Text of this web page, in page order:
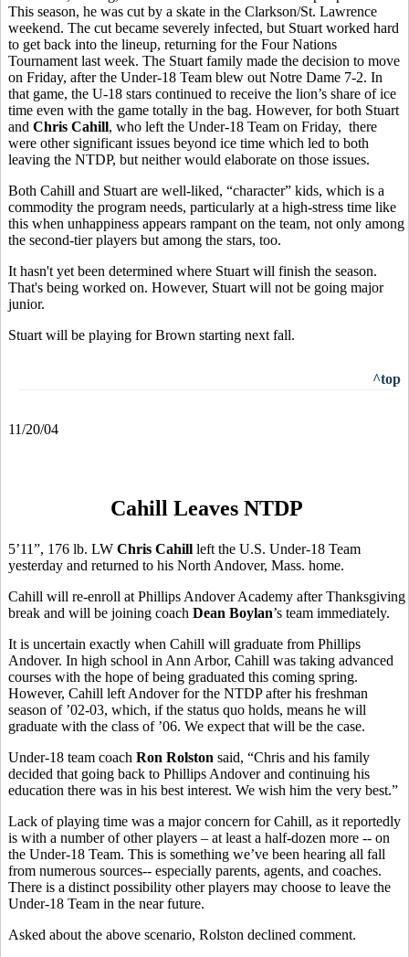
This season, he was cut by a skate in the Clarkson/St. Lawrence
weekend. The cut became severely infected, but Stuart worked hard
to get back into the lineup, returning for the Four Nations
Tournament last week. The Stuart family made the decision to move
on Friday, after the Under-18 Team blew out Notre Dame 7-2. In
that game, the U-18 stars continued to receive the lion’s share of ice
time even with the game totally in the bag. However, for both Stuart
and Chris Cahill, who left the Under-18 Team on Friday, there
were other significant issues beyond ice time which led to both
leaving the NTDP, but neither would elaborate on those issues.
Both Cahill and Stuart are well-liked, “character” kids, which is a
commodity the program needs, particularly at a high-stress time like
this when unhappiness appears rampant on the team, not only among
the second-tier players but among the stars, too.
It hasn't yet been determined where Stuart will finish the season.
That's being worked on. However, Stuart will not be going major
junior.
Stuart will be playing for Brown starting next fall.
^top
11/20/04
Cahill Leaves NTDP
5’11”, 176 lb. LW Chris Cahill left the U.S. Under-18 Team
yesterday and returned to his North Andover, Mass. home.
Cahill will re-enroll at Phillips Andover Academy after Thanksgiving
break and will be joining coach Dean Boylan’s team immediately.
It is uncertain exactly when Cahill will graduate from Phillips
Andover. In high school in Ann Arbor, Cahill was taking advanced
courses with the hope of being graduated this coming spring.
However, Cahill left Andover for the NTDP after his freshman
season of ’02-03, which, if the status quo holds, means he will
graduate with the class of ’06. We expect that will be the case.
Under-18 team coach Ron Rolston said, “Chris and his family
decided that going back to Phillips Andover and continuing his
education there was in his best interest. We wish him the very best.”
Lack of playing time was a major concern for Cahill, as it reportedly
is with a number of other players – at least a half-dozen more -- on
the Under-18 Team. This is something we’ve been hearing all fall
from numerous sources-- especially parents, agents, and coaches.
There is a distinct possibility other players may choose to leave the
Under-18 Team in the near future.
Asked about the above scenario, Rolston declined comment.